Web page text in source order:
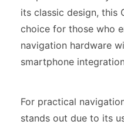
its classic design, this
choice for those who
navigation hardware
smartphone
For practical
stands out due to its